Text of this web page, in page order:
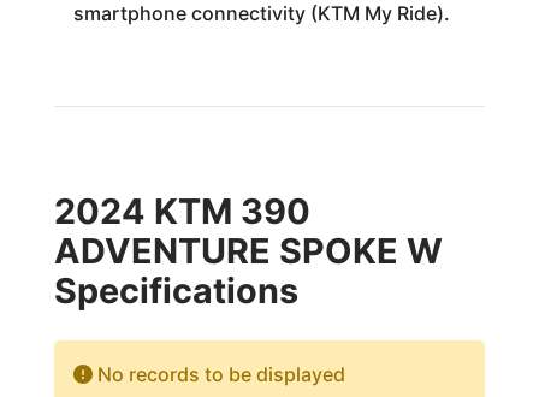
smartphone connectivity (KTM My Ride).
2024 KTM 390
ADVENTURE SPOKE W
Specifications
No records to be displayed